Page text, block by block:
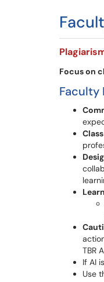
Focus on
Faculty
TBR
If AI
Use